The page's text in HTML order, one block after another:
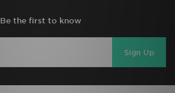
Be the first to know
Sign Up